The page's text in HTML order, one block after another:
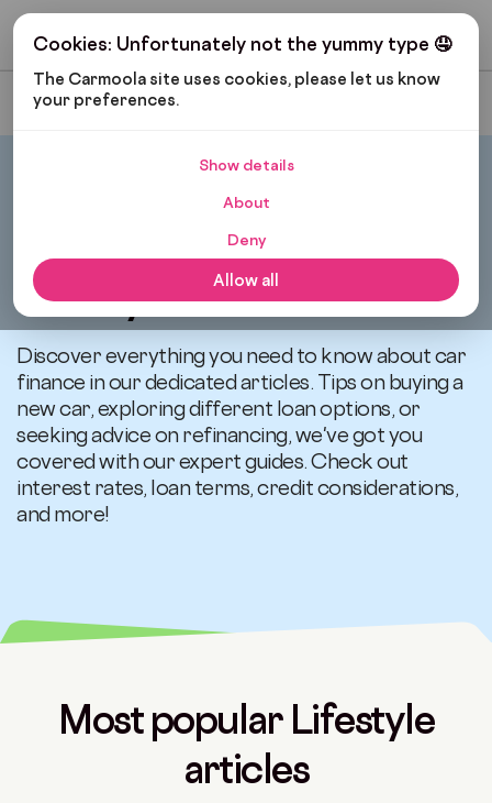
Cookies: Unfortunately not the yummy type 🤤
The Carmoola site uses cookies, please let us know
your preferences.
Show details
About
Deny
Allow all
Get My Budget
Most Recent
All articles related to
Lifestyle
Discover everything you need to know about car
finance in our dedicated articles. Tips on buying a
new car, exploring different loan options, or
seeking advice on refinancing, we've got you
covered with our expert guides. Check out
interest rates, loan terms, credit considerations,
and more!
Most popular Lifestyle
articles